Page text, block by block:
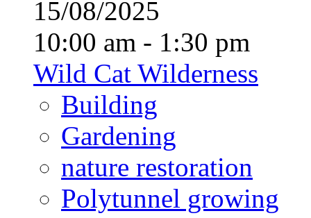
15/08/2025
10:00 am - 1:30 pm
Wild Cat Wilderness
Building
Gardening
nature restoration
Polytunnel growing